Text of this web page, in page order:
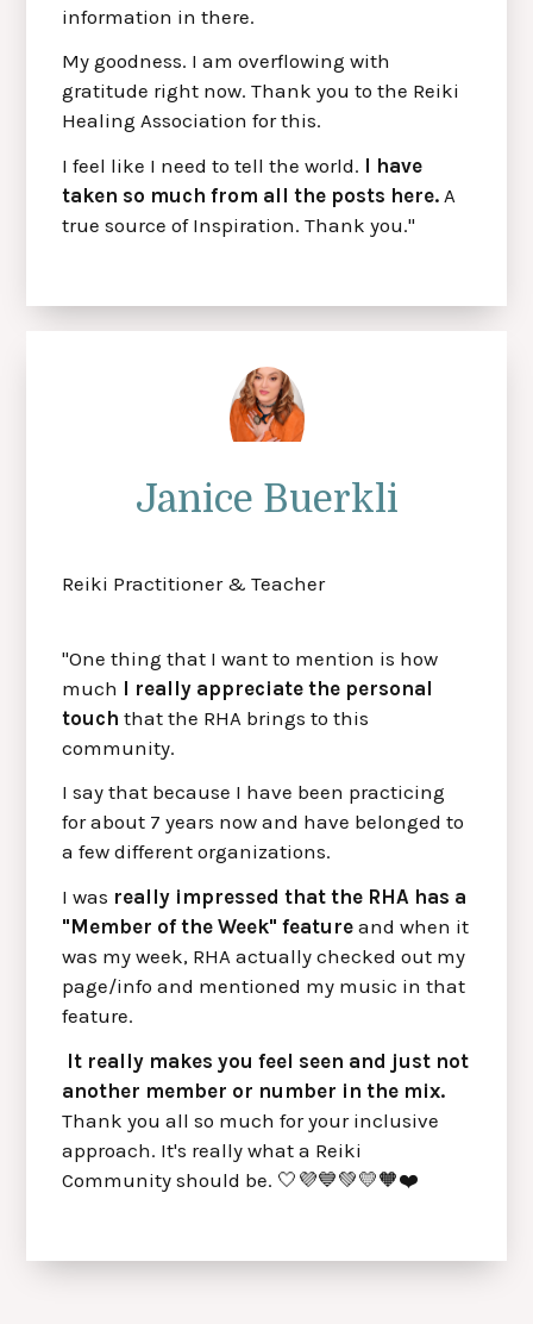
information in there.
My goodness. I am overflowing with
gratitude right now. Thank you to the Reiki
Healing Association for this.
I feel like I need to tell the world. I have
taken so much from all the posts here.A
true source of Inspiration. Thank you."
Janice Buerkli
Reiki Practitioner & Teacher
"One thing that I want to mention is how
much I really appreciate the personal
touch that the RHA brings to this
community.
I say that because I have been practicing
for about 7 years now and have belonged to
a few different organizations.
I was really impressed that the RHA has a
"Member of the Week" feature and when it
was my week, RHA actually checked out my
page/info and mentioned my music in that
feature.
It really makes you feel seen and just not
another member or number in the mix.
Thank you all so much for your inclusive
approach. It's really what a Reiki
Community should be. 🤍💜💙💚💛🧡❤️